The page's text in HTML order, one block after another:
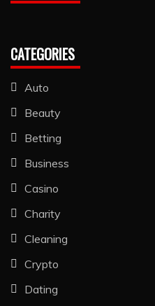
CATEGORIES
Auto
Beauty
Betting
Business
Casino
Charity
Cleaning
Crypto
Dating